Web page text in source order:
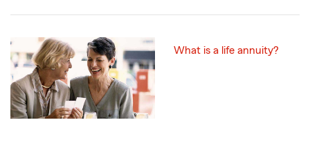
What is a life annuity?